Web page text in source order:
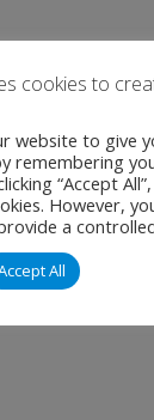
cookies to
website to give
remembering
“Accept
However,
a
All